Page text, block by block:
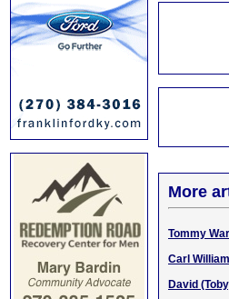
More
Tommy
Carl
David